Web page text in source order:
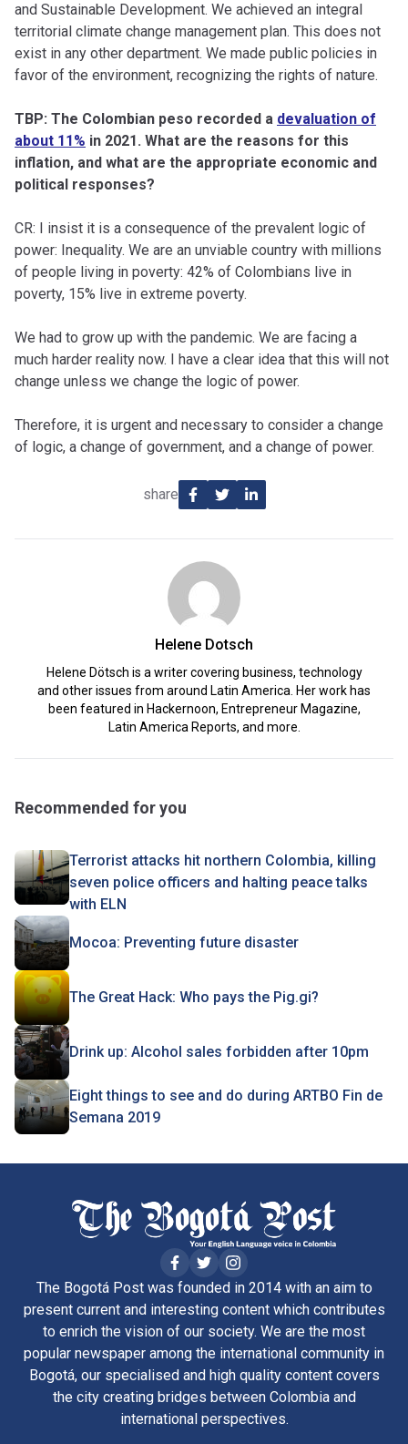
and Sustainable Development. We achieved an integral
territorial climate change management plan. This does not
exist in any other department. We made public policies in
favor of the environment, recognizing the rights of nature.
TBP: The Colombian peso recorded a devaluation of
about 11% in 2021. What are the reasons for this
inflation, and what are the appropriate economic and
political responses?
CR: I insist it is a consequence of the prevalent logic of
power: Inequality. We are an unviable country with millions
of people living in poverty: 42% of Colombians live in
poverty, 15% live in extreme poverty.
We had to grow up with the pandemic. We are facing a
much harder reality now. I have a clear idea that this will not
change unless we change the logic of power.
Therefore, it is urgent and necessary to consider a change
of logic, a change of government, and a change of power.
share
Helene Dotsch
Helene Dötsch is a writer covering business, technology
and other issues from around Latin America. Her work has
been featured in Hackernoon, Entrepreneur Magazine,
Latin America Reports, and more.
Recommended for you
Terrorist attacks hit northern Colombia, killing
seven police officers and halting peace talks
with ELN
Mocoa: Preventing future disaster
The Great Hack: Who pays the Pig.gi?
Drink up: Alcohol sales forbidden after 10pm
Eight things to see and do during ARTBO Fin de
Semana 2019
The Bogotá Post was founded in 2014 with an aim to
present current and interesting content which contributes
to enrich the vision of our society. We are the most
popular newspaper among the international community in
Bogotá, our specialised and high quality content covers
the city creating bridges between Colombia and
international perspectives.